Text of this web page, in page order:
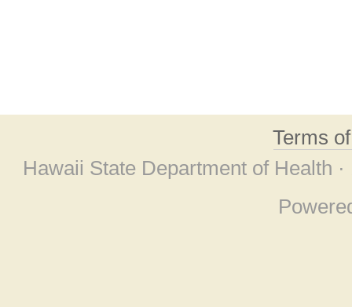
Terms
Hawaii State Department of Health